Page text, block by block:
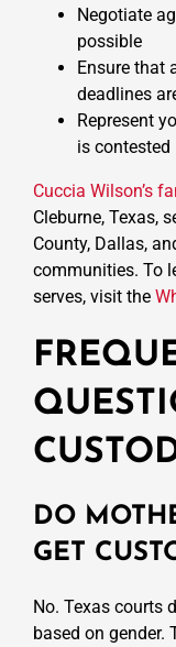
Negotiate
possible
Ensure that
deadlines
Represent
is contested
Cuccia Wilson’s
Cleburne, Texas,
County, Dallas,
communities. To
serves, visit the
DO
GET
No. Texas courts
based on gender.